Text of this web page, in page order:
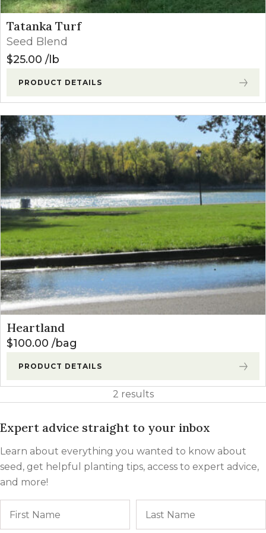
Tatanka Turf
Seed Blend
$25.00 lb
PRODUCT DETAILS
Heartland
$100.00 bag
PRODUCT DETAILS
2 results
Expert advice straight to your inbox
Learn about everything you wanted to know about
seed, get helpful planting tips, access to expert advice,
and more!